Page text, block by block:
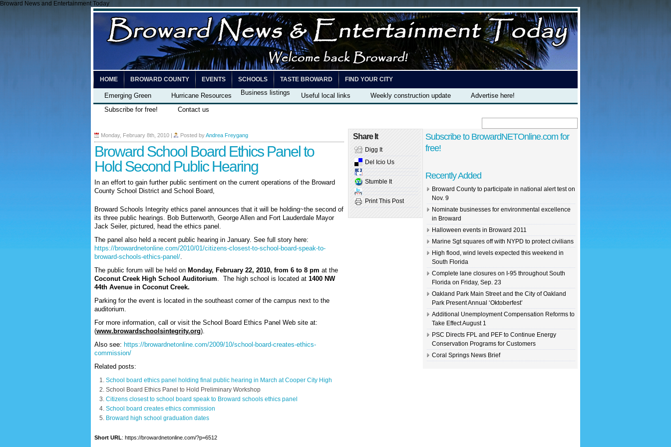
Broward News and Entertainment Today
HOME BROWARD COUNTY EVENTS SCHOOLS TASTE BROWARD FIND YOUR CITY
Emerging Green Hurricane Resources Business listings Useful local links Weekly construction update
Advertise here!
Subscribe for free!
Contact us
Monday, February 8th, 2010 | Posted byAndrea Freygang
Broward School Board Ethics Panel to
Hold Second Public Hearing
In an effort to gain further public sentiment on the current operations of the Broward
County School District and School Board,
Broward Schools Integrity ethics panel announces that it will be holding~the second of
its three public hearings. Bob Butterworth, George Allen and Fort Lauderdale Mayor
Jack Seiler, pictured, head the ethics panel.
The panel also held a recent public hearing in January. See full story here:
https://browardnetonline.com/2010/01/citizens-closest-to-school-board-speak-to-
broward-schools-ethics-panel/.
The public forum will be held on Monday, February 22, 2010, from 6 to 8 pm at the
Coconut Creek High School Auditorium. The high school is located at 1400 NW
44th Avenue in Coconut Creek.
Parking for the event is located in the southeast corner of the campus next to the
auditorium.
For more information, call or visit the School Board Ethics Panel Web site at:
(www.browardschoolsintegrity.org).
Also see: https://browardnetonline.com/2009/10/school-board-creates-ethics-
commission/
Related posts:
School board ethics panel holding final public hearing in March at Cooper City High
School Board Ethics Panel to Hold Preliminary Workshop
Citizens closest to school board speak to Broward schools ethics panel
School board creates ethics commission
Broward high school graduation dates
Short URL: https://browardnetonline.com/?p=6512
Share It
Digg It
Del Icio Us
Stumble It
Print This Post
Subscribe to BrowardNETOnline.com for
free!
Recently Added
Broward County to participate in national alert test on
Nov. 9
Nominate businesses for environmental excellence
in Broward
Halloween events in Broward 2011
Marine Sgt squares off with NYPD to protect civilians
High flood, wind levels expected this weekend in
South Florida
Complete lane closures on I-95 throughout South
Florida on Friday, Sep. 23
Oakland Park Main Street and the City of Oakland
Park Present Annual ‘Oktoberfest’
Additional Unemployment Compensation Reforms to
Take Effect August 1
PSC Directs FPL and PEF to Continue Energy
Conservation Programs for Customers
Coral Springs News Brief